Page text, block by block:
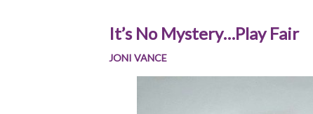
It’s No Mystery…Play Fair
JONI VANCE